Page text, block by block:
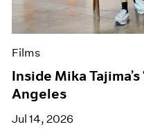
Films
Inside Mika
Angeles
Jul 14, 2026